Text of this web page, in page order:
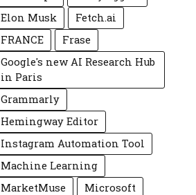
Elon Musk
Fetch.ai
FRANCE
Frase
Google's new AI Research Hub
in Paris
Grammarly
Hemingway Editor
Instagram Automation Tool
Machine Learning
MarketMuse
Microsoft